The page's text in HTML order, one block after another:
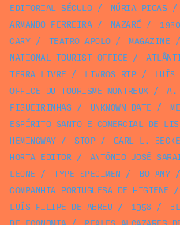
EDITORIAL SÉCULO/ NÚRIA PICAS /
ARMANDO FERREIRA/ NAZARÉ / 1950
CARY/ TEATRO APOLO/ MAGAZINE /
NATIONAL TOURIST OFFICE /
TERRA LIVRE / LIVROS RTP/ LUÍS
OFFICE DU TOURISME MONTREUX/ A.
FIGUEIRINHAS / UNKNOWN DATE /
ESPÍRITO SANTO E COMERCIAL DE
HEMINGWAY/ STOP/ CARL L.
HORTA EDITOR/ ANTÓNIO JOSÉ
LEONE / TYPE SPECIMEN / BOTANY/
COMPANHIA PORTUGUESA DE HIGIENE /
LUÍS FILIPE DE ABREU / 1958 /